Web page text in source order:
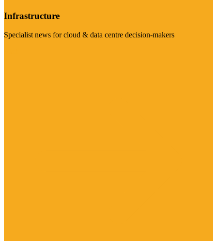
Infrastructure
Specialist news for cloud & data centre decision-makers